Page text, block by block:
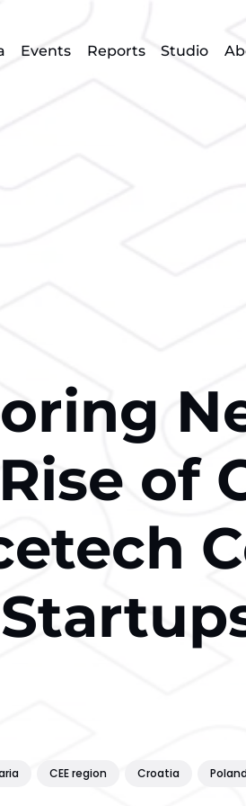
Events Reports Studio
of
CEE region Croatia Poland